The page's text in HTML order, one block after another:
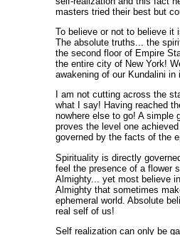
masters tried their best but
To believe or not to believe it
The absolute truths... the
the second floor of Empire
the entire city of New York!
awakening of our Kundalini in
I am not cutting across the
what I say! Having reached
nowhere else to go! A simple
proves the level one
governed by the facts of the
Spirituality is directly
feel the presence of a flower
Almighty... yet most believe
Almighty that sometimes
ephemeral world. Absolute
real self of us!
Self realization can only be